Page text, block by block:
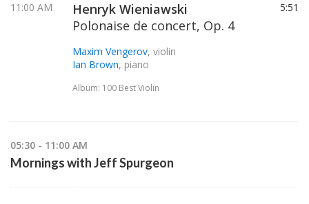
11:00 AM
Henryk Wieniawski
Polonaise de concert, Op. 4
Maxim Vengerov, violin
Ian Brown, piano
Album: 100 Best Violin
5:51
05:30 - 11:00 AM
Mornings with Jeff Spurgeon